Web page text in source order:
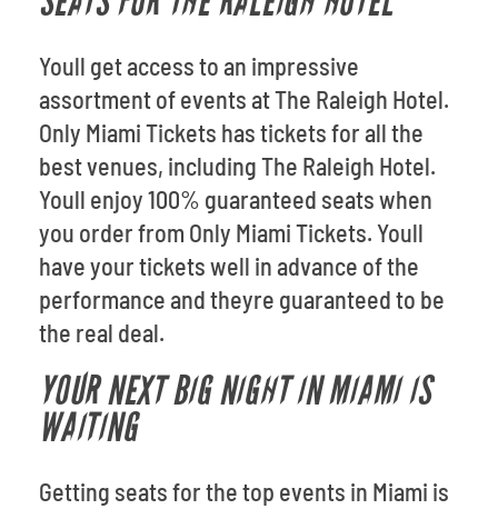
Youll get access to an impressive
assortment of events at The Raleigh Hotel.
Only Miami Tickets has tickets for all the
best venues, including The Raleigh Hotel.
Youll enjoy 100% guaranteed seats when
you order from Only Miami Tickets. Youll
have your tickets well in advance of the
performance and theyre guaranteed to be
the real deal.
YOUR NEXT BIG NIGHT IN MIAMI IS
WAITING
Getting seats for the top events in Miami is